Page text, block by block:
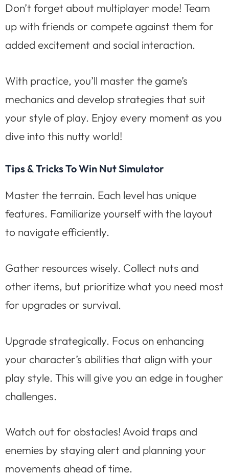
Don’t forget about multiplayer mode! Team
up with friends or compete against them for
added excitement and social interaction.
With practice, you’ll master the game’s
mechanics and develop strategies that suit
your style of play. Enjoy every moment as you
dive into this nutty world!
Tips & Tricks To Win Nut Simulator
Master the terrain. Each level has unique
features. Familiarize yourself with the layout
to navigate efficiently.
Gather resources wisely. Collect nuts and
other items, but prioritize what you need most
for upgrades or survival.
Upgrade strategically. Focus on enhancing
your character’s abilities that align with your
play style. This will give you an edge in tougher
challenges.
Watch out for obstacles! Avoid traps and
enemies by staying alert and planning your
movements ahead of time.